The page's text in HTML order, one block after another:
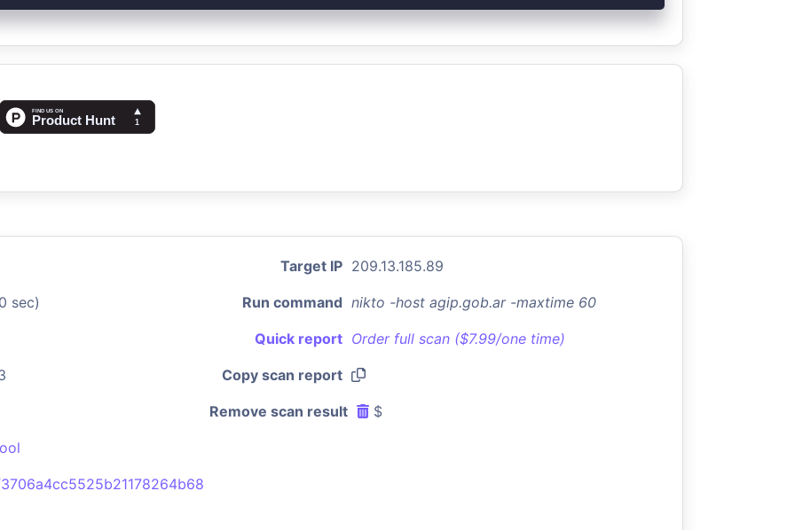
Target IP 209.13.185.89
sec) Run command nikto -host agip.gob.ar -maxtime 60
Quick report Order full scan ($7.99/one time)
Copy scan report
Remove scan result $